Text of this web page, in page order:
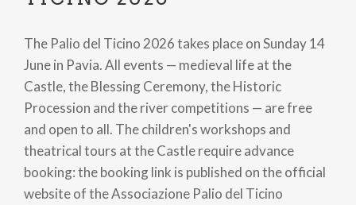
The Palio del Ticino 2026 takes place on Sunday 14
June in Pavia. All events — medieval life at the
Castle, the Blessing Ceremony, the Historic
Procession and the river competitions — are free
and open to all. The children's workshops and
theatrical tours at the Castle require advance
booking: the booking link is published on the official
website of the Associazione Palio del Ticino